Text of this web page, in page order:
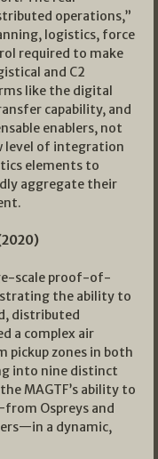
operations,”
logistics, force
required to make
and C2
like the digital
capability, and
enablers, not
level of integration
elements to
aggregate their
scale proof-of-
the ability to
distributed
a complex air
zones in both
into nine distinct
MAGTF’s ability to
Ospreys and
a dynamic,